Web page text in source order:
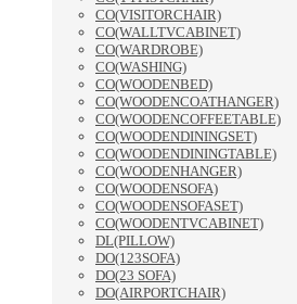
CO(VISITORCHAIR)
CO(WALLTVCABINET)
CO(WARDROBE)
CO(WASHING)
CO(WOODENBED)
CO(WOODENCOATHANGER)
CO(WOODENCOFFEETABLE)
CO(WOODENDININGSET)
CO(WOODENDININGTABLE)
CO(WOODENHANGER)
CO(WOODENSOFA)
CO(WOODENSOFASET)
CO(WOODENTVCABINET)
DL(PILLOW)
DO(123SOFA)
DO(23 SOFA)
DO(AIRPORTCHAIR)